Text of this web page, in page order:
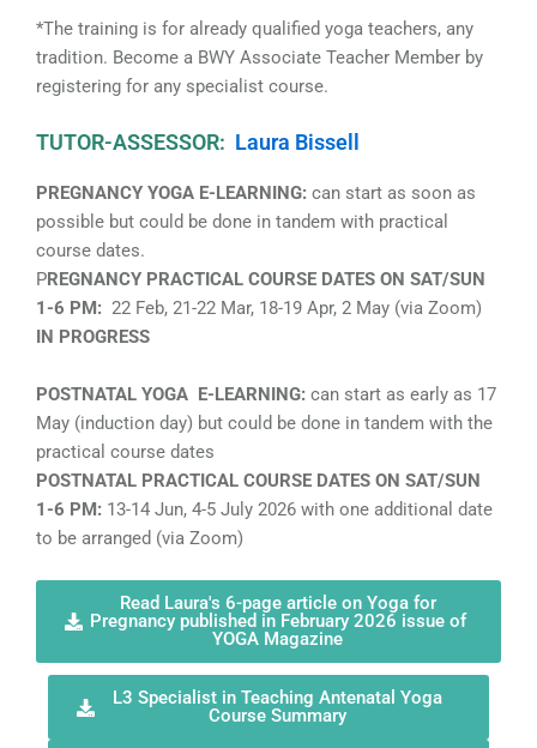
*The training is for already qualified yoga teachers, any
tradition. Become a BWY Associate Teacher Member by
registering for any specialist course.
TUTOR-ASSESSOR: Laura Bissell
PREGNANCY YOGA E-LEARNING: can start as soon as
possible but could be done in tandem with practical
course dates.
PREGNANCY PRACTICAL COURSE DATES ON SAT/SUN
1-6 PM: 22 Feb, 21-22 Mar, 18-19 Apr, 2 May (via Zoom)
IN PROGRESS
POSTNATAL YOGA E-LEARNING: can start as early as 17
May (induction day) but could be done in tandem with the
practical course dates
POSTNATAL PRACTICAL COURSE DATES ON SAT/SUN
1-6 PM: 13-14 Jun, 4-5 July 2026 with one additional date
to be arranged (via Zoom)
Read Laura's 6-page article on Yoga for
Pregnancy published in February 2026 issue of
YOGA Magazine
L3 Specialist in Teaching Antenatal Yoga
Course Summary